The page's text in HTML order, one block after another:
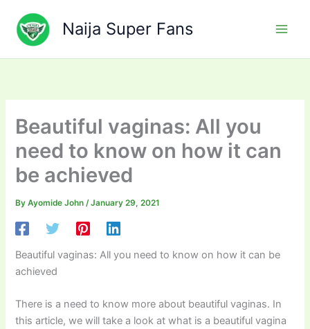
content
Naija Super Fans
Beautiful vaginas: All you
need to know on how it can
be achieved
ByAyomide John/January 29, 2021
Beautiful vaginas: All you need to know on how it can be
achieved
There is a need to know more about beautiful vaginas. In
this article, we will take a look at what is a beautiful vagina